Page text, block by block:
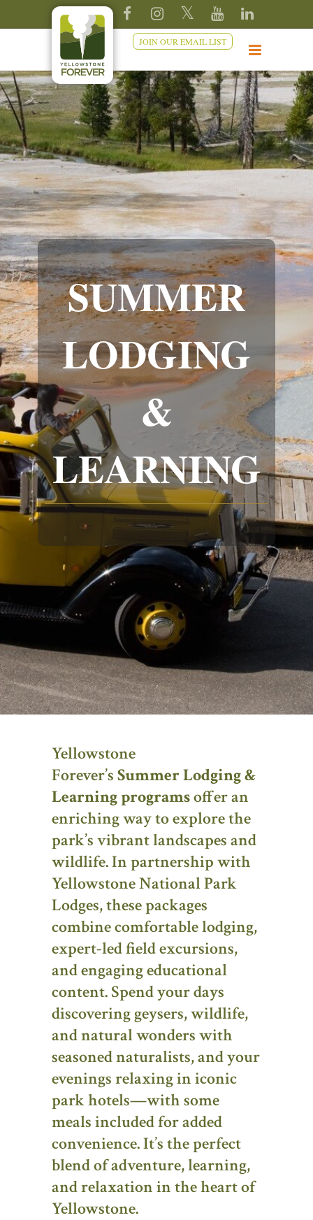
JOIN OUR EMAIL LIST
SUMMER
LODGING
&
LEARNING
Yellowstone
Forever’sSummer Lodging &
Learning programsoffer an
enriching way to explore the
park’s vibrant landscapes and
wildlife. In partnership with
Yellowstone National Park
Lodges, these packages
combine comfortable lodging,
expert-led field excursions,
and engaging educational
content. Spend your days
discovering geysers, wildlife,
and natural wonders with
seasoned naturalists, and your
evenings relaxing in iconic
park hotels—with some
meals included for added
convenience. It’s the perfect
blend of adventure, learning,
and relaxation in the heart of
Yellowstone.